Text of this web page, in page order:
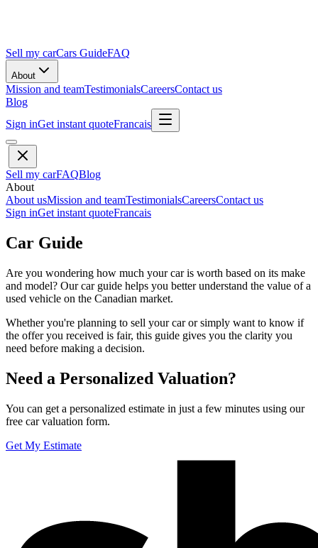
Sell my carCars GuideFAQ
About
Mission and teamTestimonialsCareersContact us
Blog
Sign inGet instant quoteFrancais
Sell my carFAQBlog
About
About usMission and teamTestimonialsCareersContact us
Sign inGet instant quoteFrancais
Car Guide
Are you wondering how much your car is worth based on its make
and model? Our car guide helps you better understand the value of a
used vehicle on the Canadian market.
Whether you're planning to sell your car or simply want to know if
the offer you received is fair, this guide gives you the clarity you
need before making a decision.
Need a Personalized Valuation?
You can get a personalized estimate in just a few minutes using our
free car valuation form.
Get My Estimate